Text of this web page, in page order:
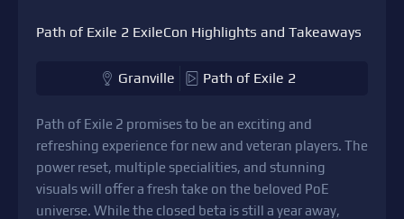
Path of Exile 2 ExileCon Highlights and Takeaways
Granville Path of Exile 2
Path of Exile 2 promises to be an exciting and
refreshing experience for new and veteran players. The
power reset, multiple specialities, and stunning
visuals will offer a fresh take on the beloved PoE
universe. While the closed beta is still a year away,